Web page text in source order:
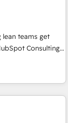
for total
🏆 WhyConsulting
conversion rates -
a